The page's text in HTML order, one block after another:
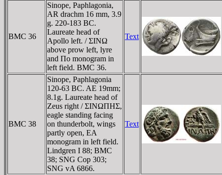
BMC 36
Sinope, Paphlagonia,
AR drachm 16 mm, 3.9
g. 220-183 BC.
Laureate head of
Apollo left. / ΣINΩ
above prow left, lyre
and Πo monogram in
left field. BMC 36.
Text
BMC 38
Sinope, Paphlagonia
120-63 BC. AE 19mm;
8.1g. Laureate head of
Zeus right / ΣINΩΠHΣ,
eagle standing facing
on thunderbolt, wings
partly open, EA
monogram in left field.
Lindgren I 88; BMC
38; SNG Cop 303;
SNG vA 6866.
Text